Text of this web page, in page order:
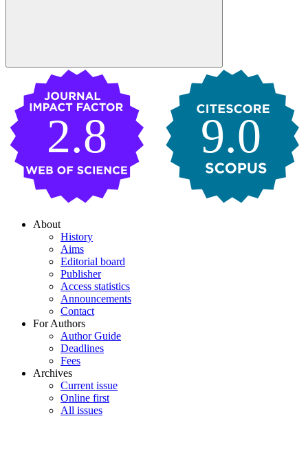
9.0
2.8
About
History
Aims
Editorial board
Publisher
Access statistics
Announcements
Contact
For Authors
Author Guide
Deadlines
Fees
Archives
Current issue
Online first
All issues